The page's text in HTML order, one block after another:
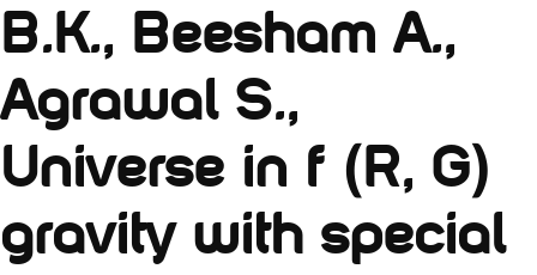
B.K., Beesham A.,
Agrawal S.,
Universe in f (R, G)
gravity with special